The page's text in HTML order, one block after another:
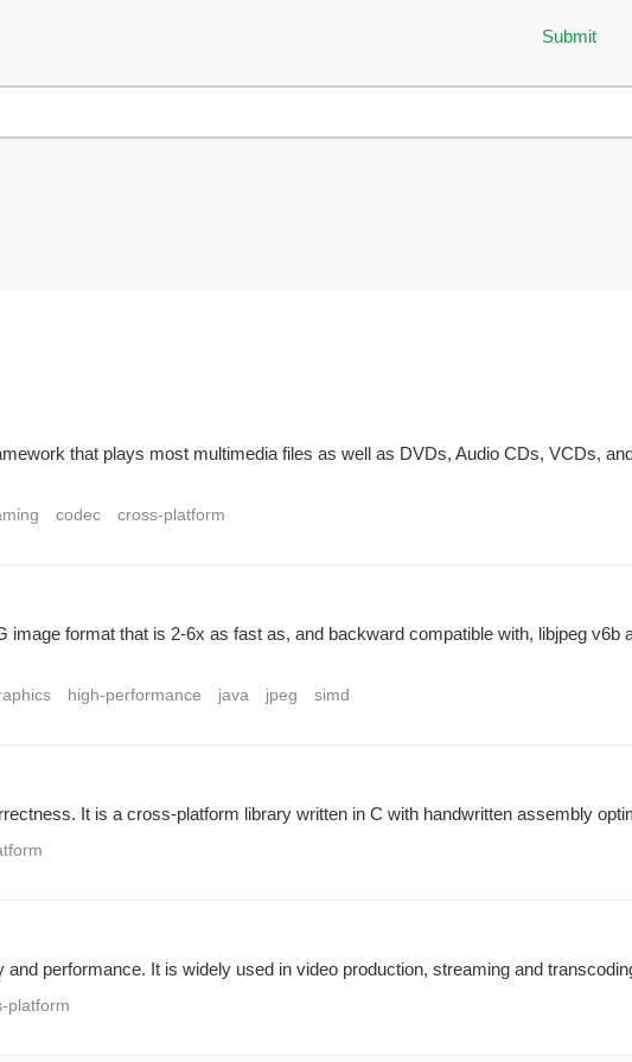
Submit
that plays most multimedia files as well as DVDs, Audio CDs, VCDs,
codec cross-platform
format that is 2-6x as fast as, and backward compatible with, libjpeg v6b
high-performance java jpeg simd
It is a cross-platform library written in C with handwritten assembly
performance. It is widely used in video production, streaming and
platform